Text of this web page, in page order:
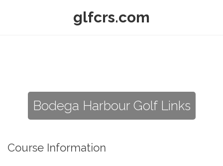
glfcrs.com
Bodega Harbour Golf Links
Course Information